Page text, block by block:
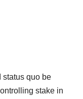
status quo be
stake in